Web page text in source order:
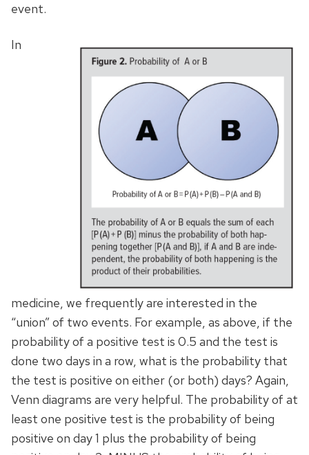
event.
In
medicine, we frequently are interested in the
“union” of two events. For example, as above, if the
probability of a positive test is 0.5 and the test is
done two days in a row, what is the probability that
the test is positive on either (or both) days? Again,
Venn diagrams are very helpful. The probability of at
least one positive test is the probability of being
positive on day 1 plus the probability of being